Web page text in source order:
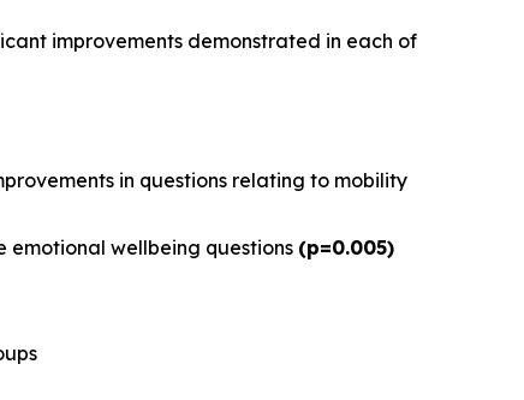
improvements demonstrated in each of
in questions relating to mobility
emotional wellbeing questions (p=0.005)